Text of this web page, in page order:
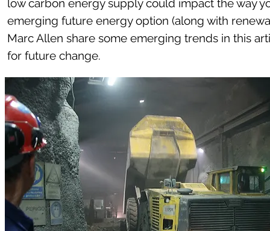
low carbon energy supply could impact the way
emerging future energy option (along with
Marc Allen share some emerging trends in this
for future change.